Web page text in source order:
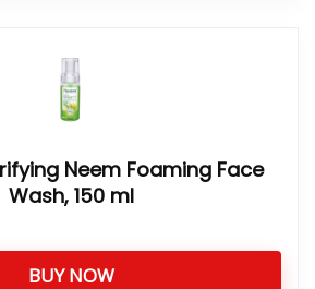
Neem Foaming Face
Wash, 150 ml
BUY NOW